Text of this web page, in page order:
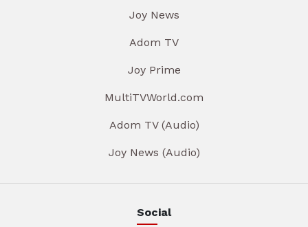
Joy News
Adom TV
Joy Prime
MultiTVWorld.com
Adom TV (Audio)
Joy News (Audio)
Social